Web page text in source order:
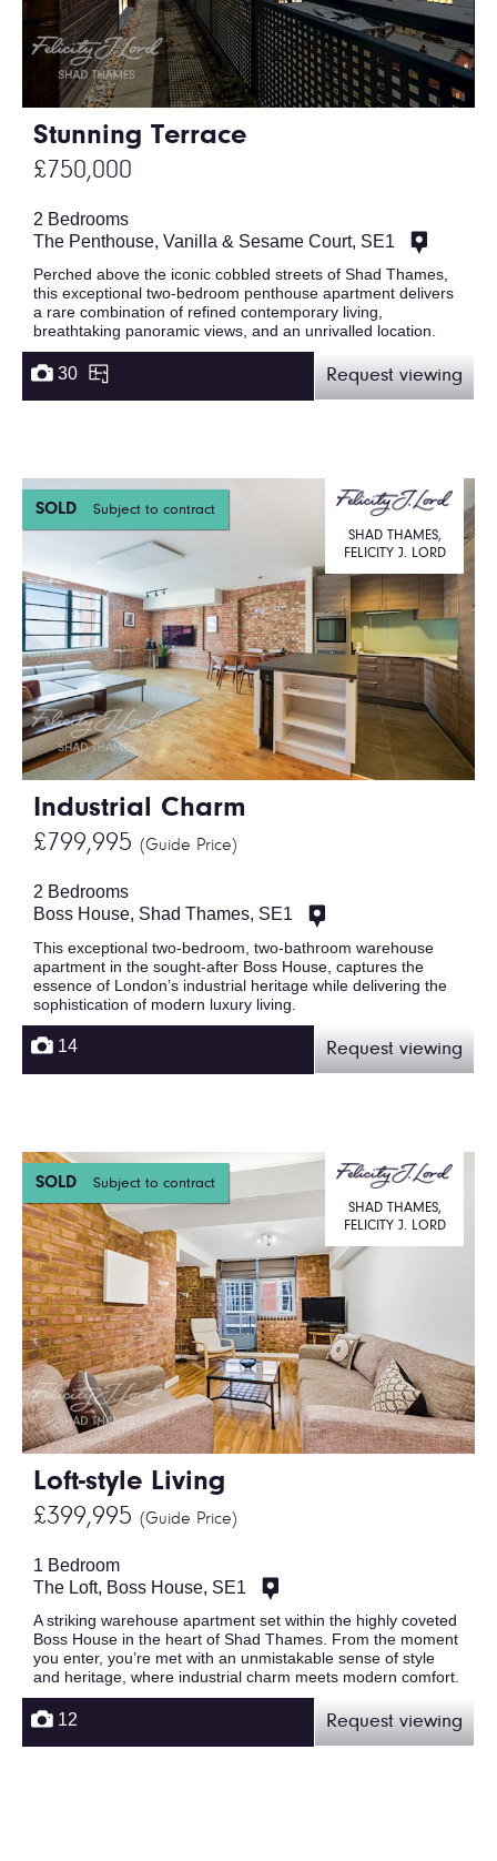
Stunning Terrace
£750,000
2 Bedrooms
The Penthouse, Vanilla & Sesame Court, SE1
Perched above the iconic cobbled streets of Shad Thames,
this exceptional two-bedroom penthouse apartment delivers
a rare combination of refined contemporary living,
breathtaking panoramic views, and an unrivalled location.
30 Request viewing
SOLD Subject to contract
Industrial Charm
£799,995 (Guide Price)
SHAD THAMES,
FELICITY J. LORD
2 Bedrooms
Boss House, Shad Thames, SE1
This exceptional two-bedroom, two-bathroom warehouse
apartment in the sought-after Boss House, captures the
essence of London’s industrial heritage while delivering the
sophistication of modern luxury living.
14 Request viewing
SOLD Subject to contract
Loft-style Living
£399,995 (Guide Price)
SHAD THAMES,
FELICITY J. LORD
1 Bedroom
The Loft, Boss House, SE1
A striking warehouse apartment set within the highly coveted
Boss House in the heart of Shad Thames. From the moment
you enter, you’re met with an unmistakable sense of style
and heritage, where industrial charm meets modern comfort.
12 Request viewing